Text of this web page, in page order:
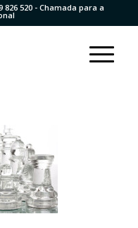
826 520- Chamada para a